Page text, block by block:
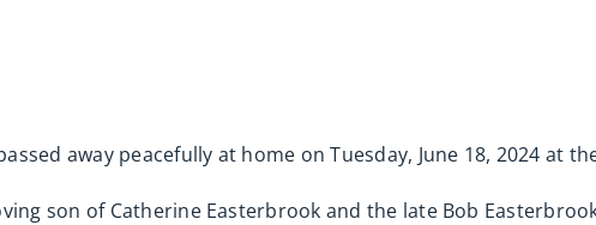
away peacefully at home on Tuesday, June 18, 2024 at
son of Catherine Easterbrook and the late Bob